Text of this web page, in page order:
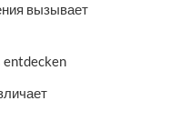
вызывает
entdecken